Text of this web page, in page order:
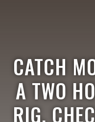
CATCH
A TWO
RIG,